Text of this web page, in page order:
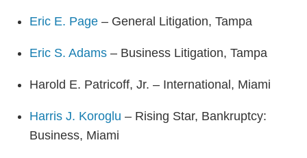
Eric E. Page – General Litigation, Tampa
Eric S. Adams – Business Litigation, Tampa
Harold E. Patricoff, Jr. – International, Miami
Harris J. Koroglu – Rising Star, Bankruptcy:
Business, Miami